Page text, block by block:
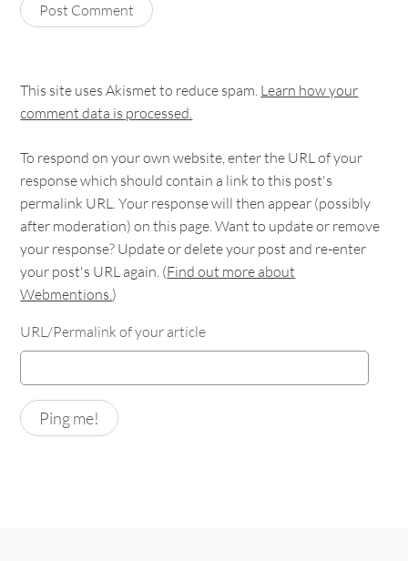
This site uses Akismet to reduce spam. Learn how your
comment data is processed.
To respond on your own website, enter the URL of your
response which should contain a link to this post's
permalink URL. Your response will then appear (possibly
after moderation) on this page. Want to update or remove
your response? Update or delete your post and re-enter
your post's URL again. (Find out more about
Webmentions.)
URL/Permalink of your article